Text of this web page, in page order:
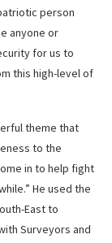
person
anyone or
for us to
this high-level of
theme that
to the
in to help fight
He used the
East to
Surveyors and